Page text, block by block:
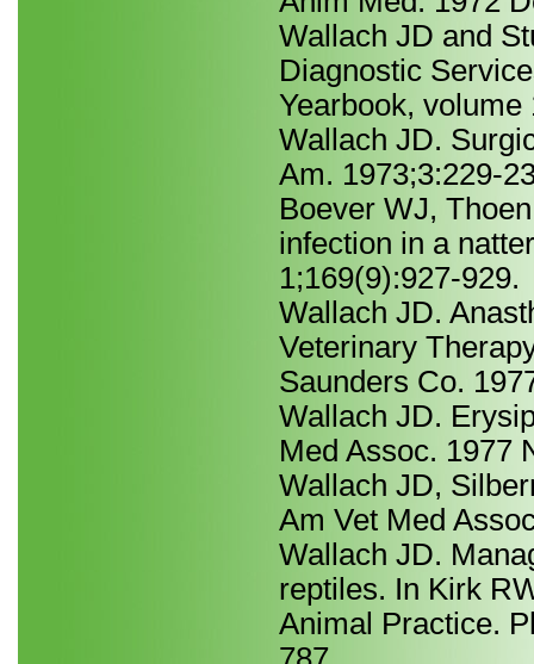
Wallach JD and
Diagnostic
Yearbook,
Wallach JD.
Am. 1973;3:229-
Boever WJ,
infection in a
1;169(9):927-929.
Wallach JD.
Veterinary
Saunders Co.
Wallach JD.
Med Assoc. 1977
Wallach JD,
Am Vet Med
Wallach JD.
reptiles. In Kirk
Animal Practice.